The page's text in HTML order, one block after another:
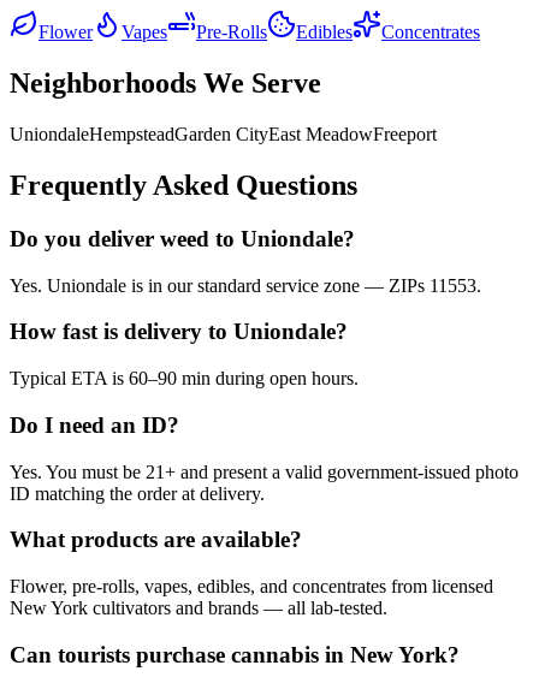
Flower Vapes Pre-Rolls Edibles Concentrates
Neighborhoods We Serve
UniondaleHempsteadGarden CityEast MeadowFreeport
Frequently Asked Questions
Do you deliver weed to Uniondale?
Yes. Uniondale is in our standard service zone — ZIPs 11553.
How fast is delivery to Uniondale?
Typical ETA is 60–90 min during open hours.
Do I need an ID?
Yes. You must be 21+ and present a valid government-issued photo
ID matching the order at delivery.
What products are available?
Flower, pre-rolls, vapes, edibles, and concentrates from licensed
New York cultivators and brands — all lab-tested.
Can tourists purchase cannabis in New York?